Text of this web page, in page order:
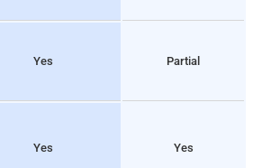
Yes Partial
Yes Yes